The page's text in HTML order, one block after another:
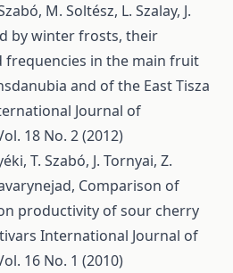
M. Soltész, L. Szalay, J.
by winter frosts, their
in the main fruit
and of the East Tisza
Journal of
18 No. 2 (2012)
T. Szabó, J. Tornyai, Z.
Comparison of
productivity of sour cherry
International Journal of
16 No. 1 (2010)